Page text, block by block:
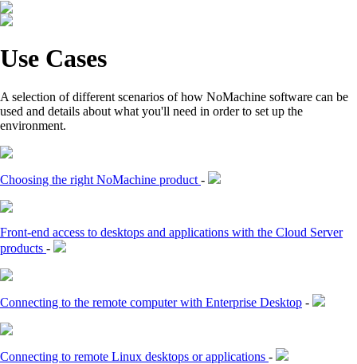
Use Cases
A selection of different scenarios of how NoMachine software can be
used and details about what you'll need in order to set up the
environment.
Choosing the right NoMachine product -
Front-end access to desktops and applications with the Cloud Server
products -
Connecting to the remote computer with Enterprise Desktop -
Connecting to remote Linux desktops or applications -